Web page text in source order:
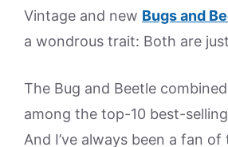
Vintage and new Bugs and
a wondrous trait: Both are
The Bug and Beetle
among the top-10 best-
And I’ve always been a fan of